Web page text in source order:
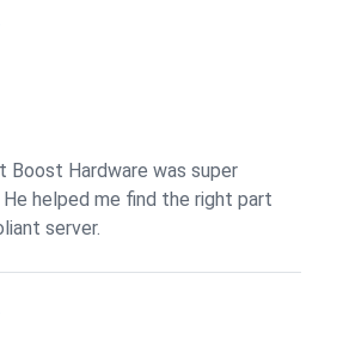
Boost Hardware was super
helped me find the right part
server.